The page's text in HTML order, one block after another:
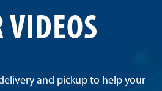
VIDEOS
and pickup to help your